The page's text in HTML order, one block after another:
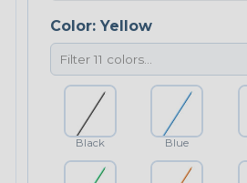
Color: Yellow
Black Blue